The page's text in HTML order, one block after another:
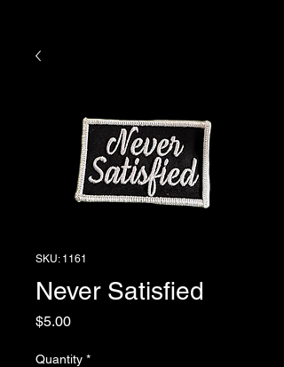
SKU: 1161
Never Satisfied
$5.00Price
Quantity *